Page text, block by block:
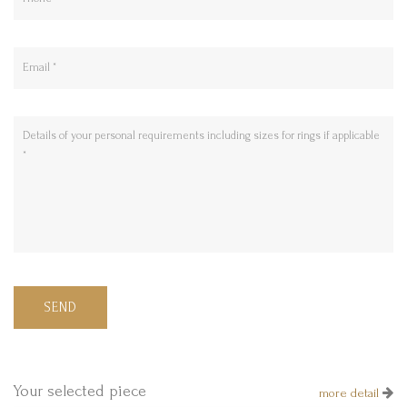
SEND
Your selected piece more detail